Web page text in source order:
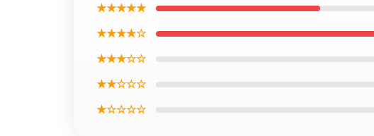
★★★★★
★★★★☆
★★★☆☆
★★☆☆☆
★☆☆☆☆